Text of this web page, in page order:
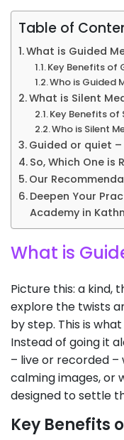
Table of
What is Guided
Key Benefits of
Who is Guided
What is Silent
Key Benefits of
Who is Silent
Guided or quiet
So, Which One is
Our
Deepen Your
Academy in
What is
Picture this: a kind,
explore the twists
by step. This is
Instead of going it
– live or recorded –
calming images, or
designed to settle
Key Benefits